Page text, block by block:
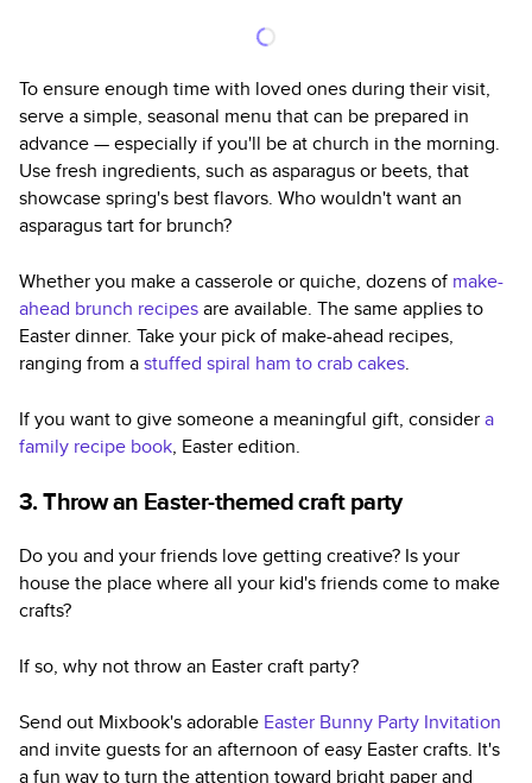
To ensure enough time with loved ones during their visit,
serve a simple, seasonal menu that can be prepared in
advance — especially if you'll be at church in the morning.
Use fresh ingredients, such as asparagus or beets, that
showcase spring's best flavors. Who wouldn't want an
asparagus tart for brunch?
Whether you make a casserole or quiche, dozens of make-
ahead brunch recipesare available. The same applies to
Easter dinner. Take your pick of make-ahead recipes,
ranging from astuffed spiral ham to crab cakes.
If you want to give someone a meaningful gift, considera
family recipe book, Easter edition.
3. Throw an Easter-themed craft party
Do you and your friends love getting creative? Is your
house the place where all your kid's friends come to make
crafts?
If so, why not throw an Easter craft party?
Send out Mixbook's adorable Easter Bunny Party Invitation
and invite guests for an afternoon of easy Easter crafts. It's
a fun way to turn the attention toward bright paper and